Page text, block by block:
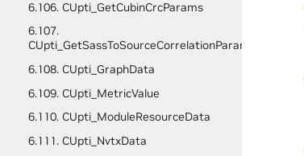
6.106. CUpti_GetCubinCrcParams
6.107.
CUpti_GetSassToSourceCorrelationParams
6.108. CUpti_GraphData
6.109. CUpti_MetricValue
6.110. CUpti_ModuleResourceData
6.111. CUpti_NvtxData